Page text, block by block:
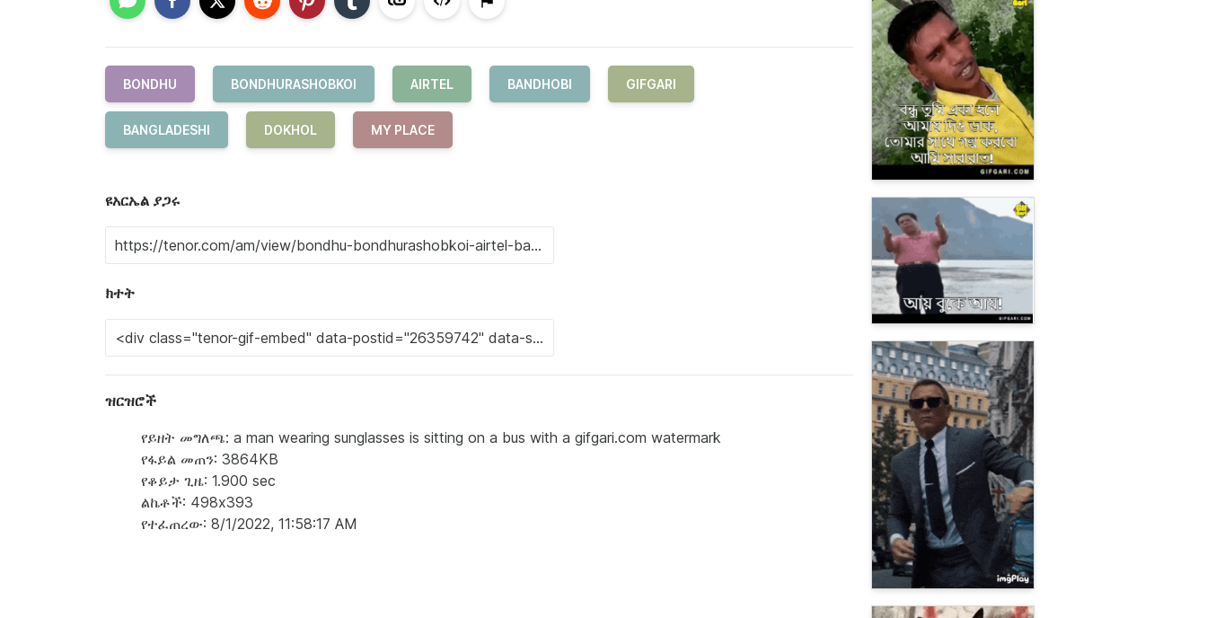
BONDHU BONDHURASHOBKOI AIRTEL BANDHOBI GIFGARI
BANGLADESHI DOKHOL MY PLACE
ዩአርኤል ያጋሩ
ክተት
ዝርዝሮች
የይዘት መግለጫ: a man wearing sunglasses is sitting on a bus with a gifgari.com watermark
የፋይል መጠን: 3864KB
የቆይታ ጊዜ: 1.900 sec
ልኬቶች: 498x393
የተፈጠረው: 8/1/2022, 11:58:17 AM